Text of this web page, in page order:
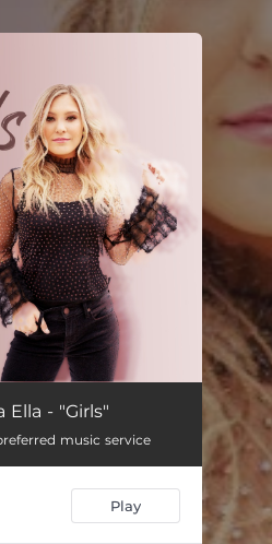
Ella - "Girls"
music service
Play